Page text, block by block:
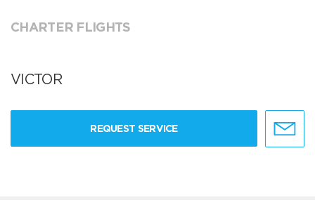
CHARTER FLIGHTS
VICTOR
REQUEST SERVICE